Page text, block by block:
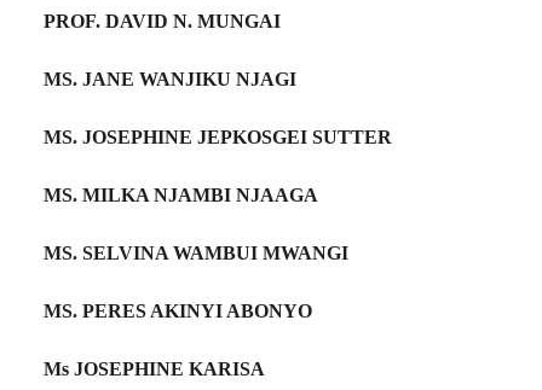
PROF. DAVID N. MUNGAI
MS. JANE WANJIKU NJAGI
MS. JOSEPHINE JEPKOSGEI SUTTER
MS. MILKA NJAMBI NJAAGA
MS. SELVINA WAMBUI MWANGI
MS. PERES AKINYI ABONYO
Ms JOSEPHINE KARISA